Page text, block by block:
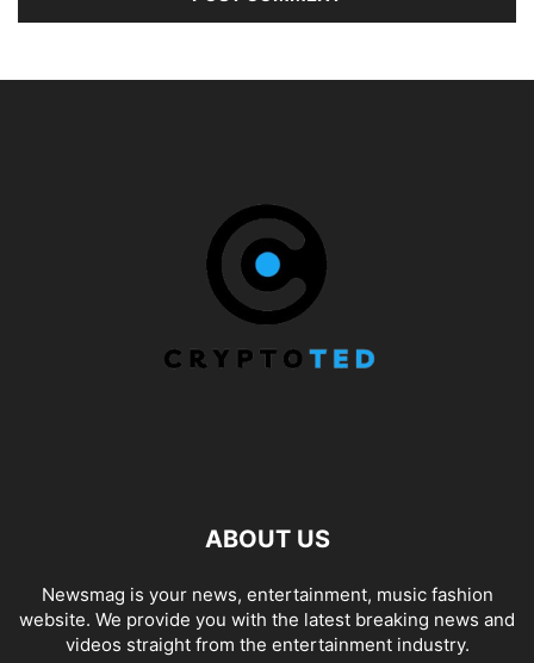
ABOUT US
Newsmag is your news, entertainment, music fashion
website. We provide you with the latest breaking news and
videos straight from the entertainment industry.